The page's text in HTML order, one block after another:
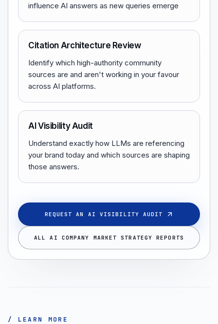
influence AI answers as new queries emerge
Citation Architecture Review
Identify which high-authority community
sources are and aren't working in your favour
across AI platforms.
AI Visibility Audit
Understand exactly how LLMs are referencing
your brand today and which sources are shaping
those answers.
REQUEST AN AI VISIBILITY AUDIT
ALL AI COMPANY MARKET STRATEGY REPORTS
/ LEARN MORE